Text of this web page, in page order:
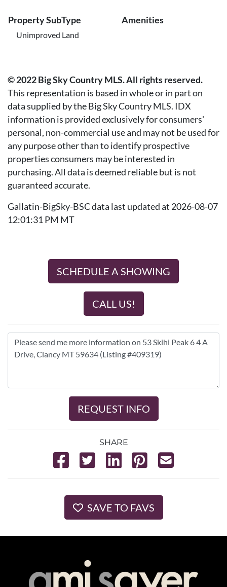
Property SubType
Unimproved Land
Amenities
© 2022 Big Sky Country MLS. All rights reserved.
This representation is based in whole or in part on
data supplied by the Big Sky Country MLS. IDX
information is provided exclusively for consumers'
personal, non-commercial use and may not be used for
any purpose other than to identify prospective
properties consumers may be interested in
purchasing. All data is deemed reliable but is not
guaranteed accurate.
Gallatin-BigSky-BSC data last updated at 2026-08-07
12:01:31 PM MT
SCHEDULE A SHOWING
CALL US!
REQUEST INFO
SHARE
SAVE TO FAVS